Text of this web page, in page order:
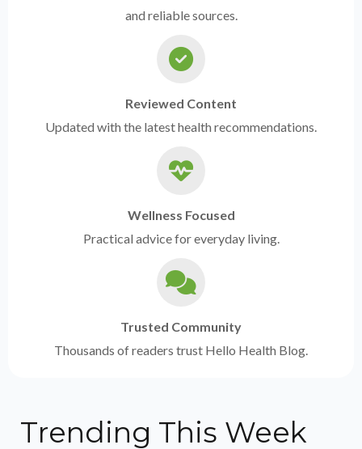
and reliable sources.
Reviewed Content
Updated with the latest health recommendations.
Wellness Focused
Practical advice for everyday living.
Trusted Community
Thousands of readers trust Hello Health Blog.
Trending This Week